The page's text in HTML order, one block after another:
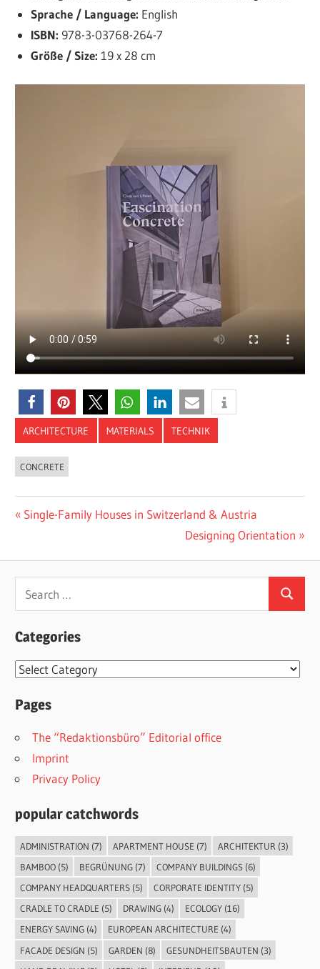
Sprache / Language: English
ISBN: 978-3-03768-264-7
Größe / Size: 19 x 28 cm
ARCHITECTURE MATERIALS TECHNIK
CONCRETE
Post
Previous
Single-Family Houses in Switzerland & Austria
Next
Designing Orientation
for:
Search
Categories
Categories
Pages
The “Redaktionsbüro” Editorial office
Imprint
Privacy Policy
popular catchwords
ADMINISTRATION (7) APARTMENT HOUSE (7) ARCHITEKTUR (3)
BAMBOO(5) BEGRÜNUNG(7) COMPANY BUILDINGS(6)
COMPANY HEADQUARTERS(5) CORPORATE IDENTITY(5)
CRADLE TO CRADLE (5) DRAWING(4) ECOLOGY(16)
ENERGY SAVING(4) EUROPEAN ARCHITECTURE (4)
FACADE DESIGN (5) GARDEN (8) GESUNDHEITSBAUTEN (3)